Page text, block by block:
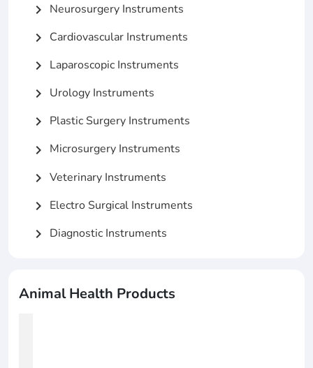
chevron_right Neurosurgery Instruments
chevron_right Cardiovascular Instruments
chevron_right Laparoscopic Instruments
chevron_right Urology Instruments
chevron_right Plastic Surgery Instruments
chevron_right Microsurgery Instruments
chevron_right Veterinary Instruments
chevron_right Electro Surgical Instruments
chevron_right Diagnostic Instruments
Animal Health Products